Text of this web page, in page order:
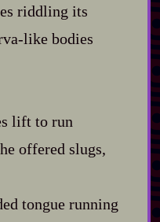
riddling its
​like bodies
lift to run
offered slugs,
tongue running